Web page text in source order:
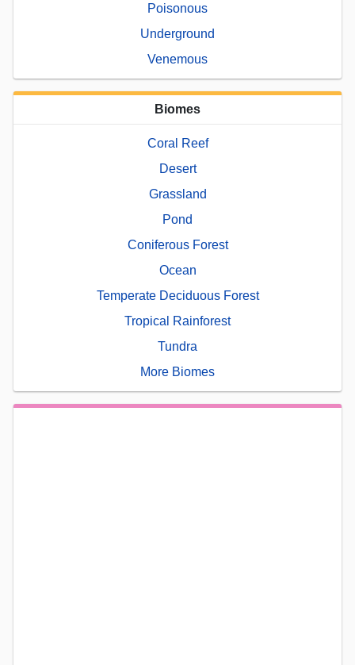
Poisonous
Underground
Venemous
Biomes
Coral Reef
Desert
Grassland
Pond
Coniferous Forest
Ocean
Temperate Deciduous Forest
Tropical Rainforest
Tundra
More Biomes